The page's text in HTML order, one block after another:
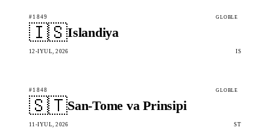
#1849 GLOBLE
🇮🇸Islandiya
12-IYUL, 2026 IS
#1848 GLOBLE
🇸🇹San-Tome va Prinsipi
11-IYUL, 2026 ST